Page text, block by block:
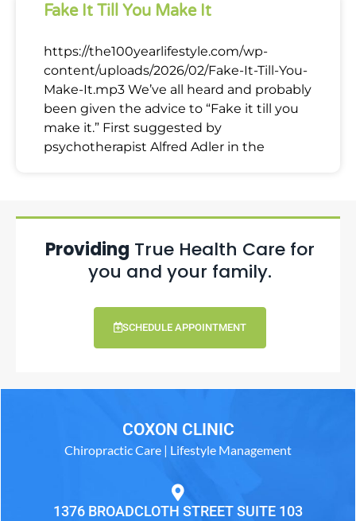
Fake It Till You Make It
https://the100yearlifestyle.com/wp-
content/uploads/2026/02/Fake-It-Till-You-
Make-It.mp3 We’ve all heard and probably
been given the advice to “Fake it till you
make it.” First suggested by
psychotherapist Alfred Adler in the
Providing True Health Care for
you and your family.
SCHEDULE APPOINTMENT
COXON CLINIC
Chiropractic Care | Lifestyle Management
1376 BROADCLOTH STREET SUITE 103